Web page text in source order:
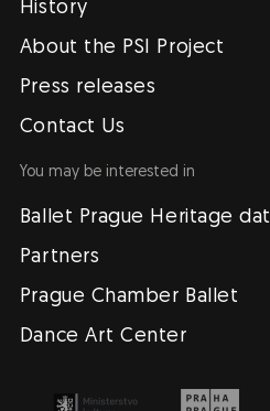
EN
History
About the PSI Project
Press releases
Contact Us
You may be interested in
Ballet Prague Heritage
Partners
Prague Chamber Ballet
Dance Art Center